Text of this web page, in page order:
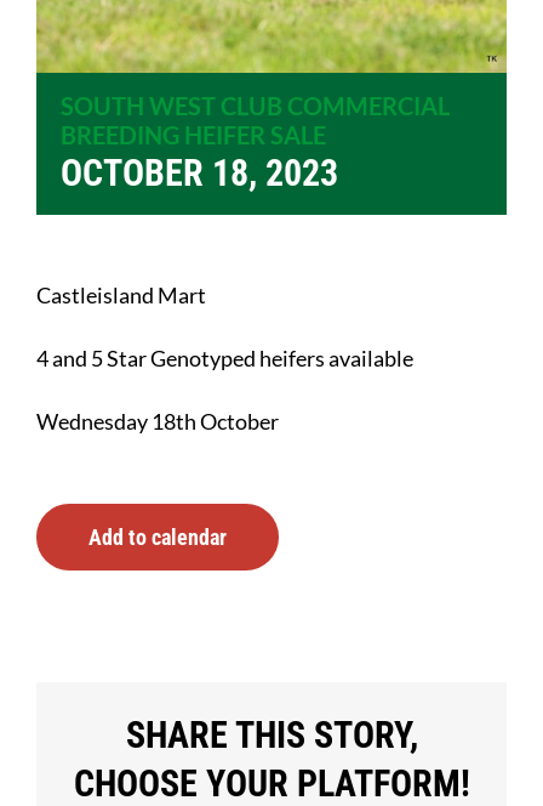
SOUTH WEST CLUB COMMERCIAL
BREEDING HEIFER SALE
OCTOBER 18, 2023
Castleisland Mart
4 and 5 Star Genotyped heifers available
Wednesday 18th October
Add to calendar
SHARE THIS STORY,
CHOOSE YOUR PLATFORM!